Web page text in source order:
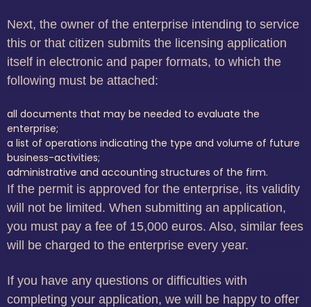
Next, the owner of the enterprise intending to service
this or that citizen submits the licensing application
itself in electronic and paper formats, to which the
following must be attached:
all documents that may be needed to evaluate the
enterprise;
a list of operations indicating the type and volume of future
business-activities;
administrative and accounting structures of the firm.
If the permit is approved for the enterprise, its validity
will not be limited. When submitting an application,
you must pay a fee of 15,000 euros. Also, similar fees
will be charged to the enterprise every year.
If you have any questions or difficulties with
completing your application, we will be happy to offer